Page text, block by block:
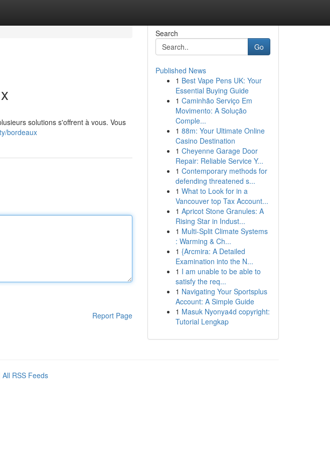
solutions s'offrent à vous. Vous
bordeaux
Report Page
Search
Go
Published News
1 Best Vape Pens UK: Your
Essential Buying Guide
1 Caminhão Serviço Em
Movimento: A Solução
Comple...
1 88m: Your Ultimate Online
Casino Destination
1 Cheyenne Garage Door
Repair: Reliable Service Y...
1 Contemporary methods for
defending threatened s...
1 What to Look for in a
Vancouver top Tax Account...
1 Apricot Stone Granules: A
Rising Star in Indust...
1 Multi-Split Climate Systems
: Warming & Ch...
1 {Arcmira: A Detailed
Examination into the N...
1 I am unable to be able to
satisfy the req...
1 Navigating Your Sportsplus
Account: A Simple Guide
1 Masuk Nyonya4d copyright:
Tutorial Lengkap
All RSS Feeds